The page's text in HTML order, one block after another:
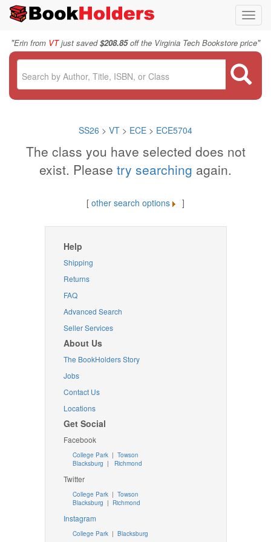
"Erin from VTjust saved$208.85off the Virginia Tech Bookstore price"
SS26 > VT > ECE > ECE5704
The class you have selected does not
exist. Please try searching again.
[ other search options ]
Help
Shipping
Returns
FAQ
Advanced Search
Seller Services
About Us
The BookHolders Story
Jobs
Contact Us
Locations
Get Social
Facebook
College Park | Towson
Blacksburg | Richmond
Twitter
College Park| Towson
Blacksburg | Richmond
Instagram
College Park| Blacksburg